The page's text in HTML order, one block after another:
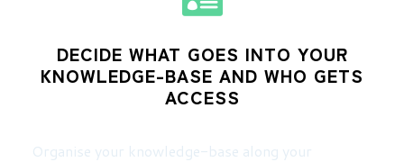
DECIDE WHAT GOES INTO YOUR
KNOWLEDGE-BASE AND WHO GETS
ACCESS
Organise your knowledge-base along your